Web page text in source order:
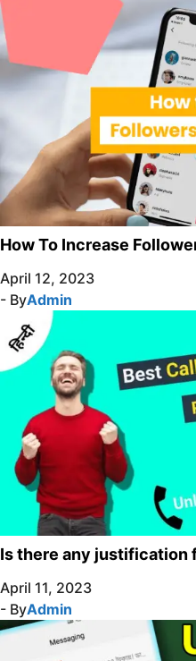
How To Increase
April 12, 2023
- ByAdmin
Is there any justification
April 11, 2023
- ByAdmin